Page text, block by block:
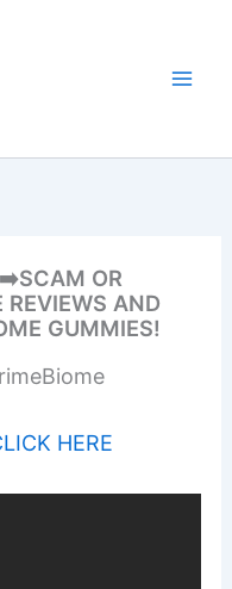
OR
REVIEWS AND
GUMMIES!
HERE